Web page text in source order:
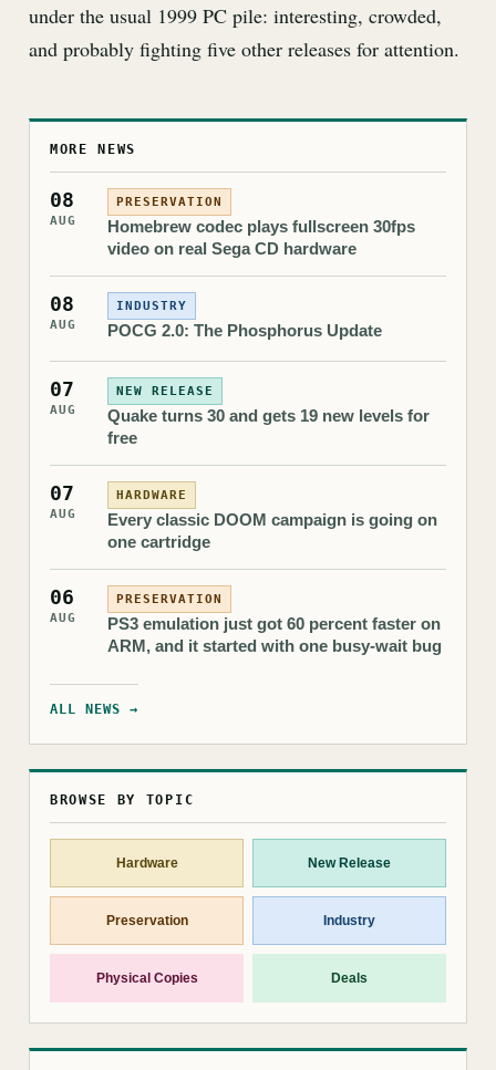
under the usual 1999 PC pile: interesting, crowded,
and probably fighting five other releases for attention.
MORE NEWS
08
AUG
PRESERVATION
Homebrew codec plays fullscreen 30fps
video on real Sega CD hardware
08
AUG
INDUSTRY
POCG 2.0: The Phosphorus Update
07
AUG
NEW RELEASE
Quake turns 30 and gets 19 new levels for
free
07
AUG
HARDWARE
Every classic DOOM campaign is going on
one cartridge
06
AUG
PRESERVATION
PS3 emulation just got 60 percent faster on
ARM, and it started with one busy-wait bug
ALL NEWS →
BROWSE BY TOPIC
Hardware New Release
Preservation Industry
Physical Copies Deals